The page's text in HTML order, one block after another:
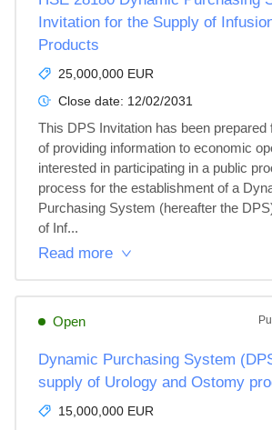
Invitation for the Supply of
Products
25,000,000 EUR
Close date: 12/02/2031
This DPS Invitation has been prepared
of providing information to economic
interested in participating in a public
process for the establishment of a
Purchasing System (hereafter the
of Inf...
Read more
Open
Dynamic Purchasing System
supply of Urology and Ostomy
15,000,000 EUR